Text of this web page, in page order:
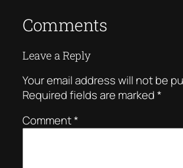
Comments
Leave a Reply
Your email address will not be
Required fields are marked*
Comment*